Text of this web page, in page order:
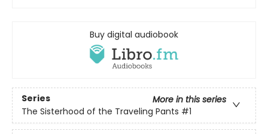
Buy digital audiobook
Series
More in this series
The Sisterhood of the Traveling Pants #1